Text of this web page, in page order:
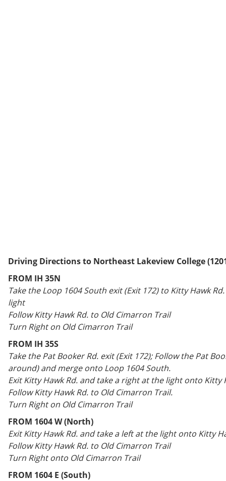
Driving Directions to Northeast Lakeview College
FROM IH 35N
Take the Loop 1604 South exit (Exit 172) to Kitty Hawk
light
Follow Kitty Hawk Rd. to Old Cimarron Trail
Turn Right on Old Cimarron Trail
FROM IH 35S
Take the Pat Booker Rd. exit (Exit 172); Follow the Pat
around) and merge onto Loop 1604 South.
Exit Kitty Hawk Rd. and take a right at the light onto Kitty
Follow Kitty Hawk Rd. to Old Cimarron Trail.
Turn Right on Old Cimarron Trail
FROM 1604 W (North)
Exit Kitty Hawk Rd. and take a left at the light onto Kitty
Follow Kitty Hawk Rd. to Old Cimarron Trail
Turn Right onto Old Cimarron Trail
FROM 1604 E (South)